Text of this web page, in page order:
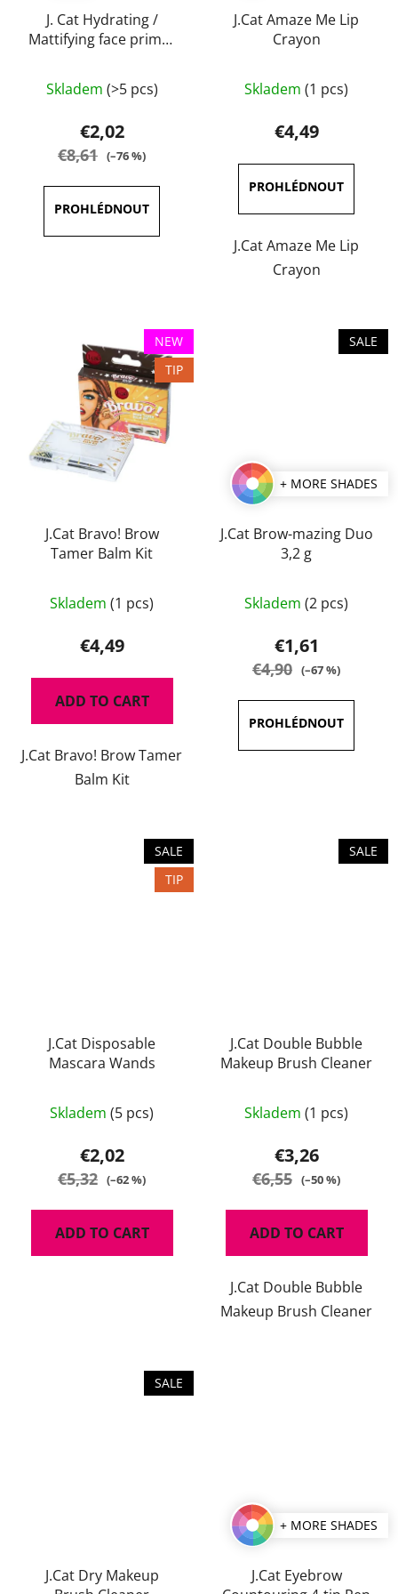
J. Cat Hydrating /
Mattifying face primer
Skladem (>5 pcs)
€2,02
€8,61 (–76 %)
J.Cat Amaze Me Lip
Crayon
average
product
rating
is
5,0
out
of
5
Skladem (1 pcs)
€4,49
J.Cat Amaze Me Lip
Crayon
NEW
TIP
J.Cat Bravo! Brow
Tamer Balm Kit
average
product
rating
is
5,0
of
5
Skladem (1 pcs)
€4,49
ADD TO CART
J.Cat Bravo! Brow Tamer
Balm Kit
SALE
+ MORE SHADES
J.Cat Brow-mazing Duo
3,2 g
average
product
rating
out
of
Skladem (2 pcs)
€1,61
€4,90 (–67 %)
SALE
TIP
J.Cat Disposable
Mascara Wands
Skladem (5 pcs)
€2,02
€5,32 (–62 %)
ADD TO CART
SALE
J.Cat Double Bubble
Makeup Brush Cleaner
Skladem (1 pcs)
€3,26
€6,55 (–50 %)
ADD TO CART
J.Cat Double Bubble
Makeup Brush Cleaner
SALE
J.Cat Dry Makeup
+ MORE SHADES
J.Cat Eyebrow